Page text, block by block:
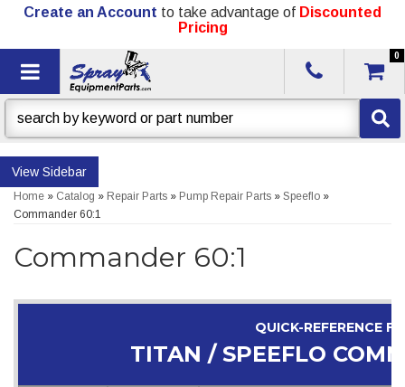
Create an Account to take advantage of Discounted
Pricing
Toggle navigation
0
Sidebar
Home » Catalog » Repair Parts » Pump Repair Parts » Speeflo »
Commander 60:1
Commander 60:1
QUICK-REFERENCE
TITAN / SPEEFLO